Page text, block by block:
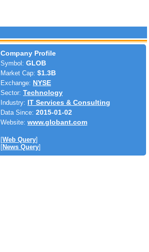
Company Profile
Symbol: GLOB
Market Cap: $1.3B
Exchange: NYSE
Sector: Technology
Industry: IT Services & Consulting
Data Since: 2015-01-02
Website: www.globant.com
[Web Query]
[News Query]